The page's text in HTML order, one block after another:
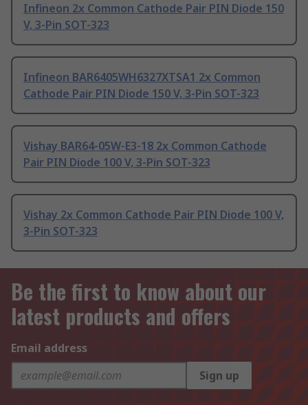
Infineon 2x Common Cathode Pair PIN Diode 150
V, 3-Pin SOT-323
Infineon BAR6405WH6327XTSA1 2x Common
Cathode Pair PIN Diode 150 V, 3-Pin SOT-323
Vishay BAR64-05W-E3-18 2x Common Cathode
Pair PIN Diode 100 V, 3-Pin SOT-323
Vishay 2x Common Cathode Pair PIN Diode 100 V,
3-Pin SOT-323
Be the first to know about our
latest products and offers
Email address
Sign up